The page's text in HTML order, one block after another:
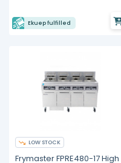
Ekuep fulfilled
LOW STOCK
Frymaster FPRE480-17 High